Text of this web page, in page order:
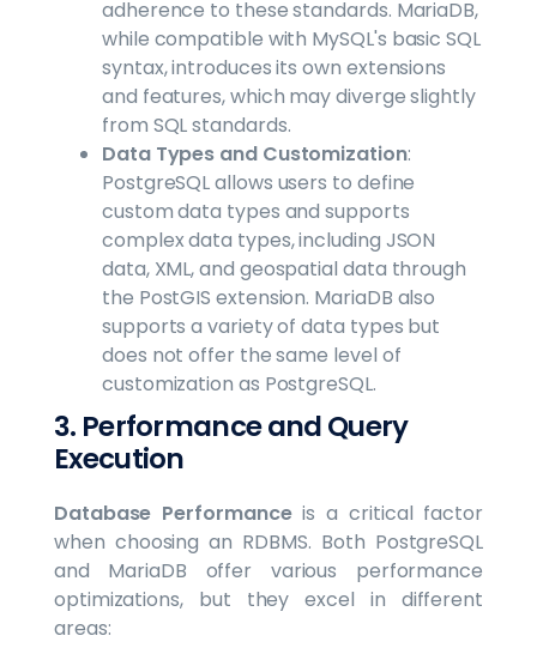
adherence to these standards. MariaDB,
while compatible with MySQL's basic SQL
syntax, introduces its own extensions
and features, which may diverge slightly
from SQL standards.
Data Types and Customization:
PostgreSQL allows users to define
custom data types and supports
complex data types, including JSON
data, XML, and geospatial data through
the PostGIS extension. MariaDB also
supports a variety of data types but
does not offer the same level of
customization as PostgreSQL.
3. Performance and Query
Execution
Database Performanceis a critical factor
when choosing an RDBMS. Both PostgreSQL
and MariaDB offer various performance
optimizations, but they excel in different
areas: